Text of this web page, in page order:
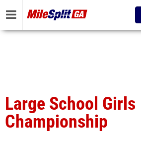
Large School Girls
Championship